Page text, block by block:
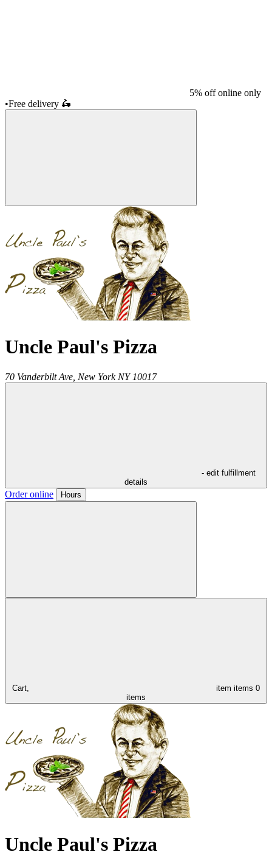
5% off online only
•Free delivery 🛵
Uncle Paul's Pizza
70 Vanderbilt Ave, New York NY 10017
- edit fulfillment
details
Order online Hours
Cart, item items 0
items
Uncle Paul's Pizza